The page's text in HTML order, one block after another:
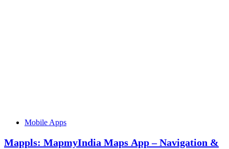
Mobile Apps
Mappls: MapmyIndia Maps App – Navigation &